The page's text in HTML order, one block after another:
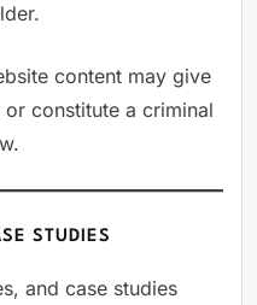
content may give
constitute a criminal
STUDIES
and case studies